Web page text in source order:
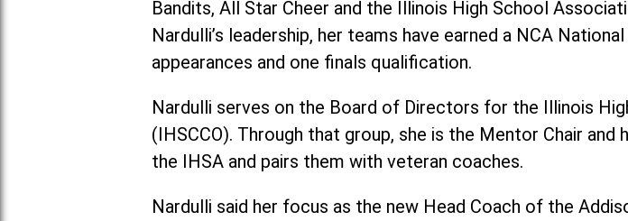
Bandits, All Star Cheer and the Illinois High School
Nardulli’s leadership, her teams have earned a NCA
appearances and one finals qualification.
Nardulli serves on the Board of Directors for the Illinois
(IHSCCO). Through that group, she is the Mentor Chair
the IHSA and pairs them with veteran coaches.
Nardulli said her focus as the new Head Coach of the